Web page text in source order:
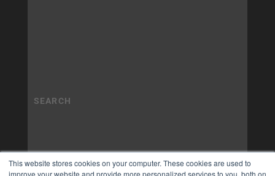
This website stores cookies on your computer. These cookies are used to
improve your website and provide more personalized services to you, both on